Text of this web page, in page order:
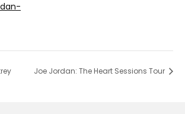
Joe Jordan: The Heart Sessions Tour